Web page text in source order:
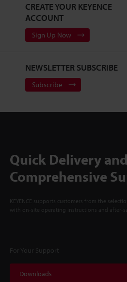
CREATE YOUR KEYENCE
ACCOUNT
Sign Up Now
NEWSLETTER SUBSCRIBE
Subscribe
Quick Delivery and
Comprehensive
KEYENCE supports customers from the
with on-site operating instructions and after-
For Your Support
Downloads